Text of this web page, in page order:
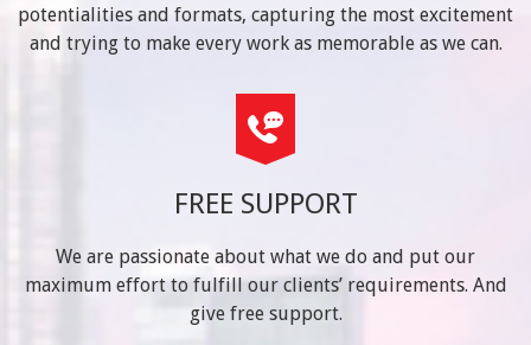
potentialities and formats, capturing the most excitement
and trying to make every work as memorable as we can.
FREE SUPPORT
We are passionate about what we do and put our
maximum effort to fulfill our clients’ requirements. And
give free support.